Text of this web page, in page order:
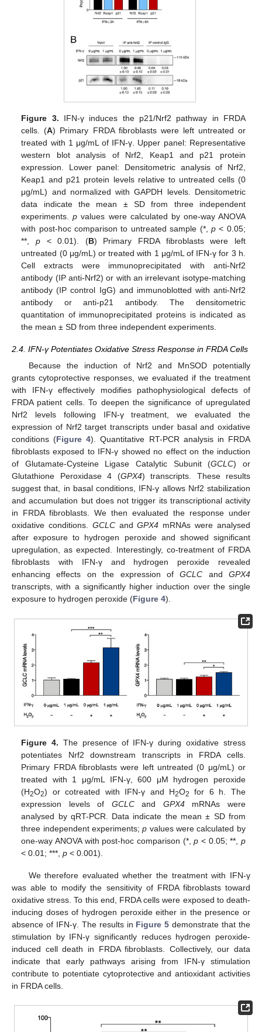
Figure 3. IFN-γ induces the p21/Nrf2 pathway in FRDA
cells. (A) Primary FRDA fibroblasts were left untreated or
treated with 1 μg/mL of IFN-γ. Upper panel: Representative
western blot analysis of Nrf2, Keap1 and p21 protein
expression. Lower panel: Densitometric analysis of Nrf2,
Keap1 and p21 protein levels relative to untreated cells (0
μg/mL) and normalized with GAPDH levels. Densitometric
data indicate the mean ± SD from three independent
experiments.p values were calculated by one-way ANOVA
with post-hoc comparison to untreated sample (*,p < 0.05;
**, p< 0.01). (B) Primary FRDA fibroblasts were left
untreated (0 μg/mL) or treated with 1 μg/mL of IFN-γ for 3 h.
Cell extracts were immunoprecipitated with anti-Nrf2
antibody (IP anti-Nrf2) or with an irrelevant isotype-matching
antibody (IP control IgG) and immunoblotted with anti-Nrf2
antibody or anti-p21 antibody. The densitometric
quantitation of immunoprecipitated proteins is indicated as
the mean ± SD from three independent experiments.
2.4. IFN-γ Potentiates Oxidative Stress Response in FRDA Cells
Because the induction of Nrf2 and MnSOD potentially
grants cytoprotective responses, we evaluated if the treatment
with IFN-γ effectively modifies pathophysiological defects of
FRDA patient cells. To deepen the significance of upregulated
Nrf2 levels following IFN-γ treatment, we evaluated the
expression of Nrf2 target transcripts under basal and oxidative
conditions (Figure 4). Quantitative RT-PCR analysis in FRDA
fibroblasts exposed to IFN-γ showed no effect on the induction
of Glutamate-Cysteine Ligase Catalytic Subunit (GCLC) or
Glutathione Peroxidase 4 (GPX4) transcripts. These results
suggest that, in basal conditions, IFN-γ allows Nrf2 stabilization
and accumulation but does not trigger its transcriptional activity
in FRDA fibroblasts. We then evaluated the response under
oxidative conditions. GCLCandGPX4 mRNAs were analysed
after exposure to hydrogen peroxide and showed significant
upregulation, as expected. Interestingly, co-treatment of FRDA
fibroblasts with IFN-γ and hydrogen peroxide revealed
enhancing effects on the expression ofGCLC and GPX4
transcripts, with a significantly higher induction over the single
exposure to hydrogen peroxide (Figure 4).
Figure 4. The presence of IFN-γ during oxidative stress
potentiates Nrf2 downstream transcripts in FRDA cells.
Primary FRDA fibroblasts were left untreated (0 μg/mL) or
treated with 1 μg/mL IFN-γ, 600 μM hydrogen peroxide
(H2O2) or cotreated with IFN-γ and H2O2
for 6 h. The
expression levels of GCLCand GPX4mRNAs were
analysed by qRT-PCR. Data indicate the mean ± SD from
three independent experiments;p values were calculated by
one-way ANOVA with post-hoc comparison (*,p < 0.05; **, p
< 0.01; ***,p < 0.001).
We therefore evaluated whether the treatment with IFN-γ
was able to modify the sensitivity of FRDA fibroblasts toward
oxidative stress. To this end, FRDA cells were exposed to death-
inducing doses of hydrogen peroxide either in the presence or
absence of IFN-γ. The results in Figure 5 demonstrate that the
stimulation by IFN-γ significantly reduces hydrogen peroxide-
induced cell death in FRDA fibroblasts. Collectively, our data
indicate that early pathways arising from IFN-γ stimulation
contribute to potentiate cytoprotective and antioxidant activities
in FRDA cells.